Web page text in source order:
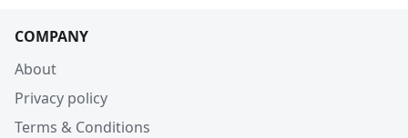
COMPANY
About
Privacy policy
Terms & Conditions